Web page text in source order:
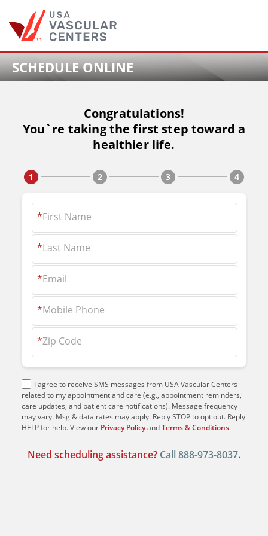
content
SCHEDULE ONLINE
Congratulations!
You`re taking the first step toward a
healthier life.
*First Name
*Last Name
*Email
*Mobile Phone
*Zip Code
I agree to receive SMS messages from USA Vascular Centers
related to my appointment and care (e.g., appointment reminders,
care updates, and patient care notifications). Message frequency
may vary. Msg & data rates may apply. Reply STOP to opt out. Reply
HELP for help. View our Privacy PolicyandTerms & Conditions.
Need scheduling assistance? Call 888-973-8037.